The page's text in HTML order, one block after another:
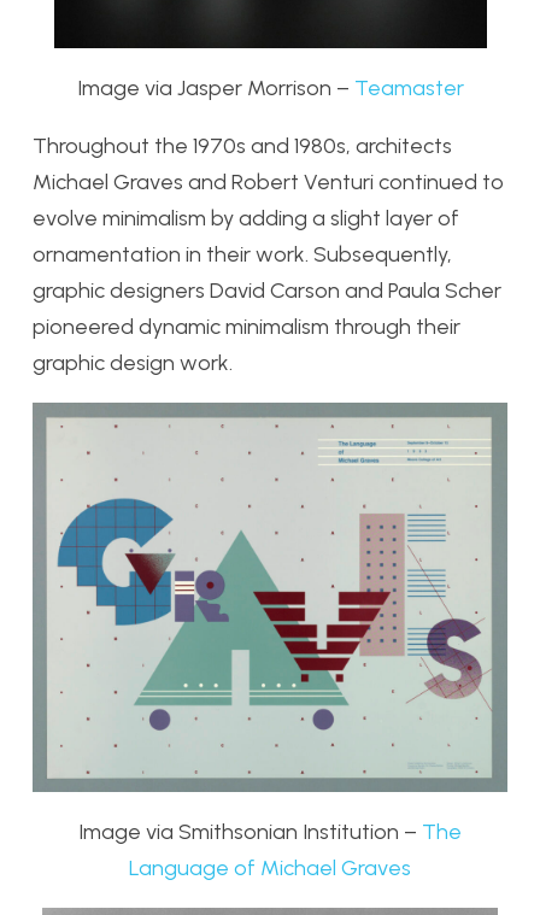
Image via Jasper Morrison – Teamaster
Throughout the 1970s and 1980s, architects
Michael Graves and Robert Venturi continued to
evolve minimalism by adding a slight layer of
ornamentation in their work. Subsequently,
graphic designers David Carson and Paula Scher
pioneered dynamic minimalism through their
graphic design work.
Image via Smithsonian Institution – The
Language of Michael Graves